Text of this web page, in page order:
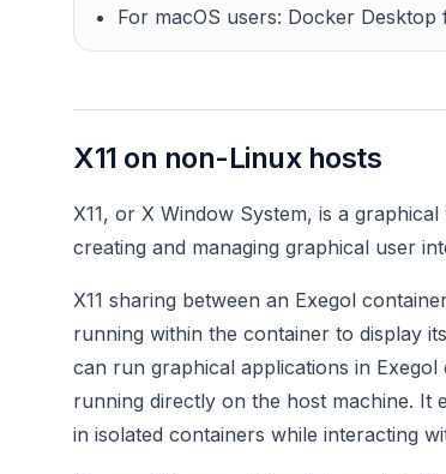
For macOS users: Docker
X11 on non-Linux hosts
X11, or X Window System, is a
creating and managing graphical user
X11 sharing between an Exegol
running within the container to display
can run graphical applications in
running directly on the host machine. It
in isolated containers while interacting